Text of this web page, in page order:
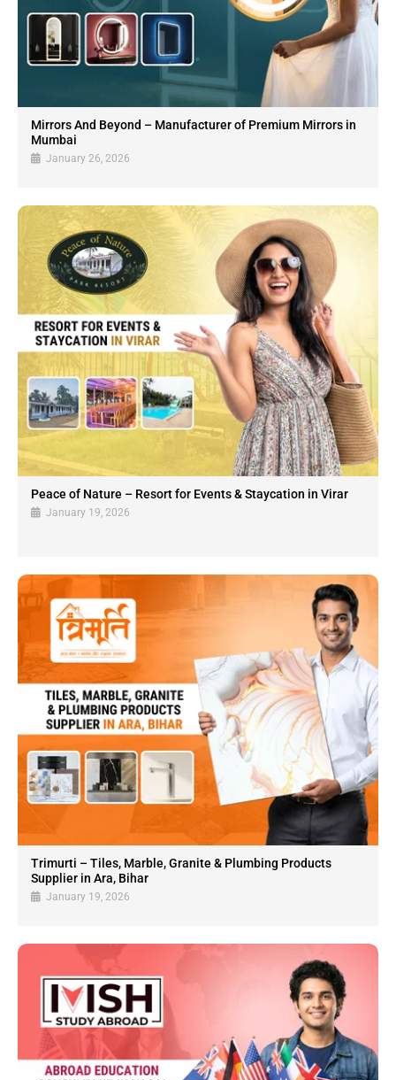
Mirrors And Beyond – Manufacturer of Premium Mirrors in
Mumbai
January 26, 2026
Peace of Nature – Resort for Events & Staycation in Virar
January 19, 2026
Trimurti – Tiles, Marble, Granite & Plumbing Products
Supplier in Ara, Bihar
January 19, 2026